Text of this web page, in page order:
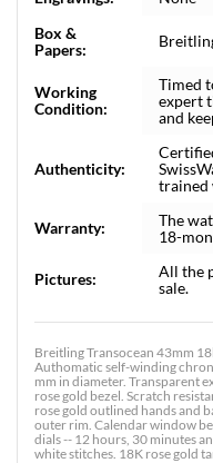
Box &
Papers:
Working
Condition:
Timed
expert
and
Authenticity:
trained
Warranty:
The
18-
Pictures:
All the
sale.
Breitling Transocean 43mm
Authomatic self-winding
mm in diameter. Transparent
rose gold bezel. Scratch
rose gold outlined hands and
outer rim. Calendar window
dials -- 12 hours, 30 minutes
white stitches. 18K rose gold